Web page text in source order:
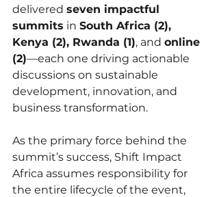
delivered seven impactful
summits in South Africa (2),
Kenya (2), Rwanda (1), and online
(2)—each one driving actionable
discussions on sustainable
development, innovation, and
business transformation.
As the primary force behind the
summit’s success, Shift Impact
Africa assumes responsibility for
the entire lifecycle of the event,